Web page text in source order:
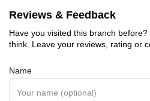
Reviews & Feedback
Have you visited this branch
think. Leave your reviews, rating or
Name